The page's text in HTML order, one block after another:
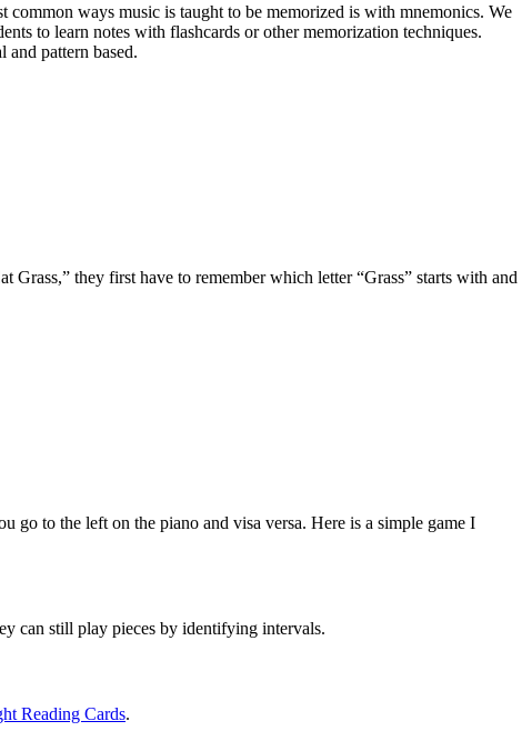
ways music is taught to be memorized is with mnemonics. We
to learn notes with flashcards or other memorization techniques.
and pattern based.
they first have to remember which letter “Grass” starts with and
go to the left on the piano and visa versa. Here is a simple game I
can still play pieces by identifying intervals.
Reading Cards.